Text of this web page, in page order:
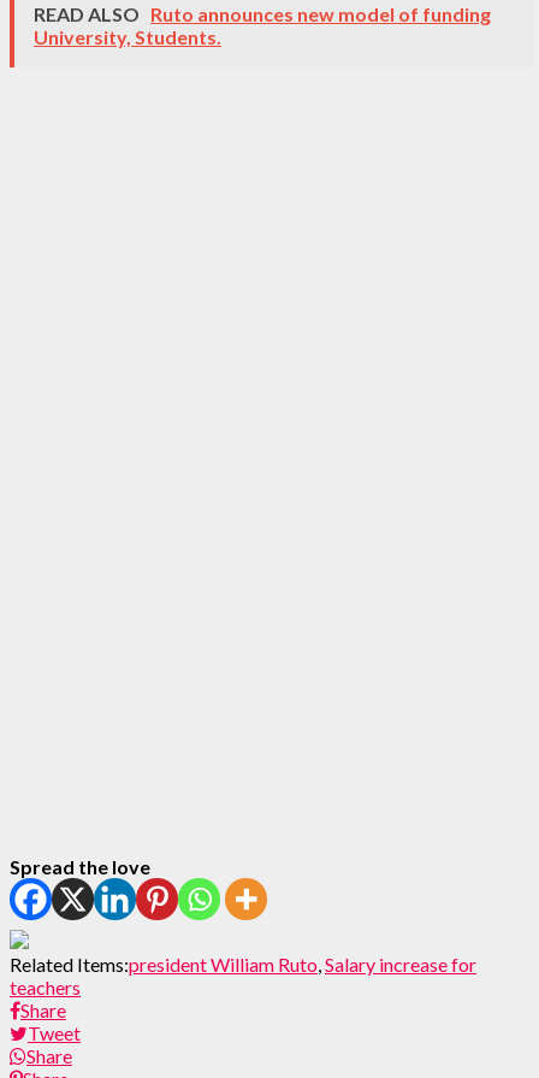
READ ALSO Ruto announces new model of funding
University, Students.
Spread the love
Related Items:president William Ruto Salary increase for
teachers
Share
Tweet
Share